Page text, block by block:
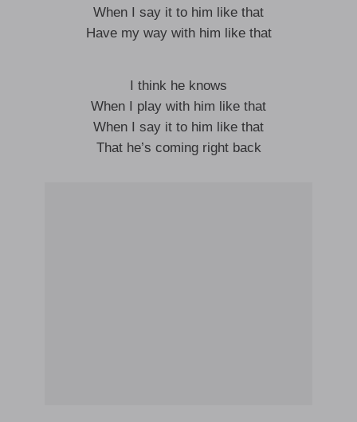
When I say it to him like that
Have my way with him like that
I think he knows
When I play with him like that
When I say it to him like that
That he’s coming right back